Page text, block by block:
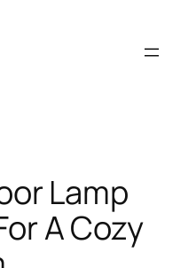
Lamp
A Cozy